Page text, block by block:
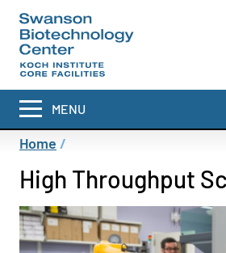
Skip
main
content
MENU
Breadcrumb
Home
High Throughput